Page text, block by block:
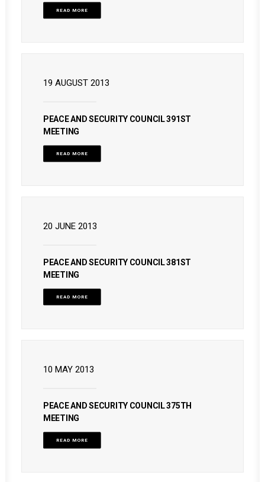
READ MORE
19 AUGUST 2013
PEACE AND SECURITY COUNCIL 391ST
MEETING
READ MORE
20 JUNE 2013
PEACE AND SECURITY COUNCIL 381ST
MEETING
READ MORE
10 MAY 2013
PEACE AND SECURITY COUNCIL 375TH
MEETING
READ MORE